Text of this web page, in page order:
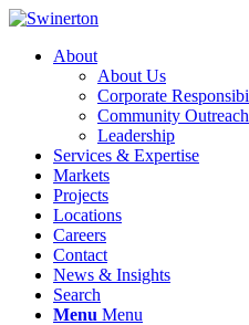
About
About Us
Corporate
Community Outreach
Leadership
Services & Expertise
Markets
Projects
Locations
Careers
Contact
News & Insights
Search
Menu Menu